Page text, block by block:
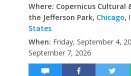
Where: Copernicus Cultural
the Jefferson Park, Chicago,
States
When: Friday, September 4,
September 7, 2026